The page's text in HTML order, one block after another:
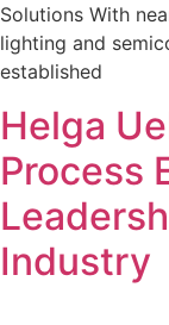
Solutions With
lighting and
established
Helga
Process
Industry